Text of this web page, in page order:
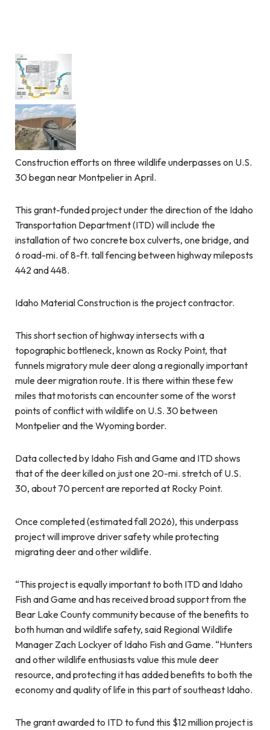
Construction efforts on three wildlife underpasses on U.S.
30 began near Montpelier in April.
This grant-funded project under the direction of the Idaho
Transportation Department (ITD) will include the
installation of two concrete box culverts, one bridge, and
6 road-mi. of 8-ft. tall fencing between highway mileposts
442 and 448.
Idaho Material Construction is the project contractor.
This short section of highway intersects with a
topographic bottleneck, known as Rocky Point, that
funnels migratory mule deer along a regionally important
mule deer migration route. It is there within these few
miles that motorists can encounter some of the worst
points of conflict with wildlife on U.S. 30 between
Montpelier and the Wyoming border.
Data collected by Idaho Fish and Game and ITD shows
that of the deer killed on just one 20-mi. stretch of U.S.
30, about 70 percent are reported at Rocky Point.
Once completed (estimated fall 2026), this underpass
project will improve driver safety while protecting
migrating deer and other wildlife.
“This project is equally important to both ITD and Idaho
Fish and Game and has received broad support from the
Bear Lake County community because of the benefits to
both human and wildlife safety, said Regional Wildlife
Manager Zach Lockyer of Idaho Fish and Game. “Hunters
and other wildlife enthusiasts value this mule deer
resource, and protecting it has added benefits to both the
economy and quality of life in this part of southeast Idaho.
The grant awarded to ITD to fund this $12 million project is